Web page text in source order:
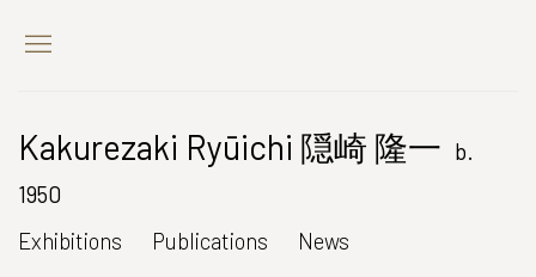
Kakurezaki Ryūichi 隠崎 隆一 b.
1950
Exhibitions
Publications News